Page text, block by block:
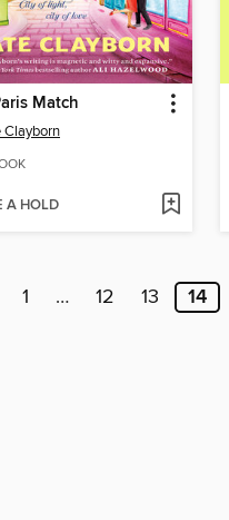
Match
Clayborn
A HOLD
1 … 12 13 14